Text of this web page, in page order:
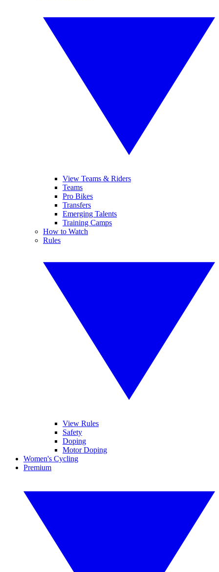
View Teams & Riders
Teams
Pro Bikes
Transfers
Emerging Talents
Training Camps
How to Watch
Rules
View Rules
Safety
Doping
Motor Doping
Women's Cycling
Premium